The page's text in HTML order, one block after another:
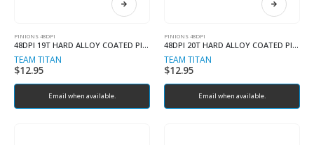
PINIONS 48DPI
48DPI 19T HARD ALLOY COATED PINION
TEAM TITAN
$12.95
Email when available.
PINIONS 48DPI
48DPI 20T HARD ALLOY COATED PINION
TEAM TITAN
$12.95
Email when available.